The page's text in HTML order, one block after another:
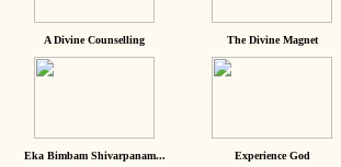
A Divine Counselling The Divine Magnet
Eka Bimbam Shivarpanam... Experience God